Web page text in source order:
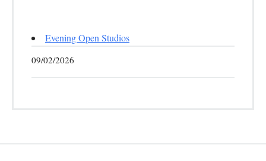
Evening Open Studios
09/02/2026